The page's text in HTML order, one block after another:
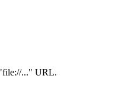
..." URL.